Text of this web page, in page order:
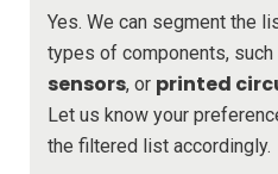
Yes. We can segment the
types of components, such
sensors, or printed
Let us know your
the filtered list accordingly.